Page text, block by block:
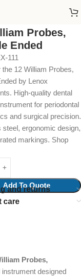
Probes,
Ended
111
12 William Probes,
by Lenox
High-quality dental
for periodontal
and surgical precision.
steel, ergonomic design,
markings. Shop
Add To Quote
and returns
care
Probes,
designed